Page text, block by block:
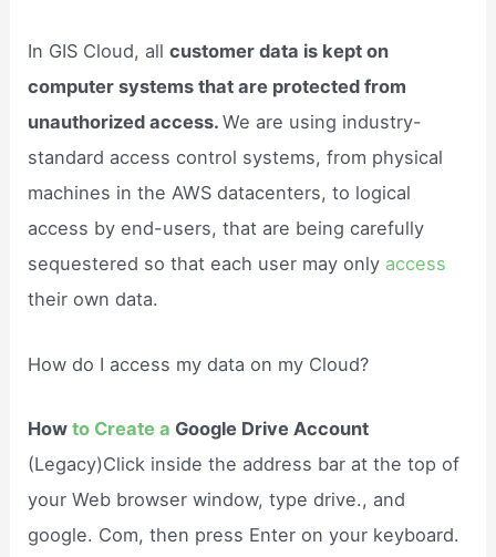
In GIS Cloud, allcustomer data is kept on
computer systems that are protected from
unauthorized access.We are using industry-
standard access control systems, from physical
machines in the AWS datacenters, to logical
access by end-users, that are being carefully
sequestered so that each user may only access
their own data.
How do I access my data on my Cloud?
Howto Create a Google Drive Account
(Legacy)Click inside the address bar at the top of
your Web browser window, type drive., and
google. Com, then press Enter on your keyboard.